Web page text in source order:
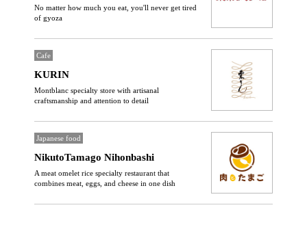
No matter how much you eat, you'll never get tired
of gyoza
Cafe
KURIN
Montblanc specialty store with artisanal
craftsmanship and attention to detail
Japanese food
NikutoTamago Nihonbashi
A meat omelet rice specialty restaurant that
combines meat, eggs, and cheese in one dish